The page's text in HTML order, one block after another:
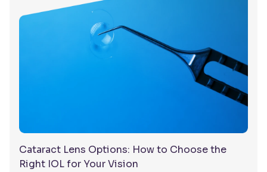
Cataract Lens Options: How to Choose the
Right IOL for Your Vision